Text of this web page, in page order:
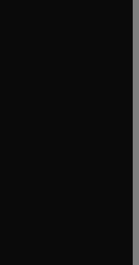
window
window
window
new tab/window
window
window